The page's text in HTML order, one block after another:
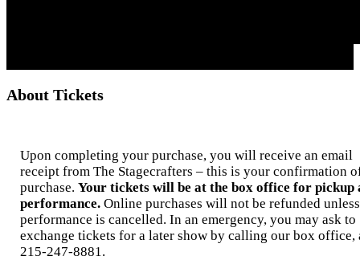
About Tickets
Upon completing your purchase, you will receive an email
receipt from The Stagecrafters – this is your confirmation
purchase. Your tickets will be at the box office for pickup
performance. Online purchases will not be refunded
performance is cancelled. In an emergency, you may ask to
exchange tickets for a later show by calling our box office,
215-247-8881.